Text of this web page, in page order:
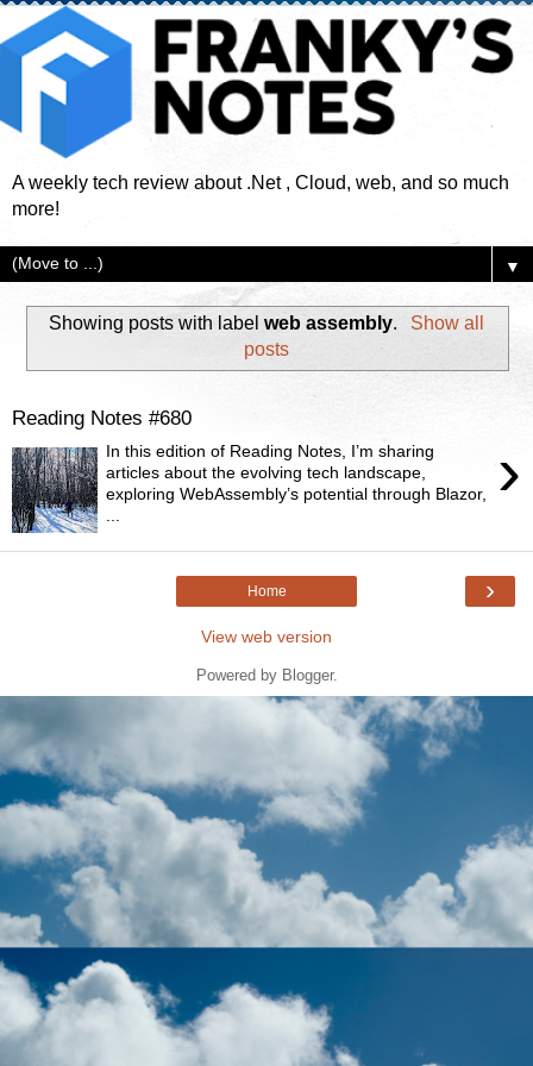
A weekly tech review about .Net , Cloud, web, and so much
more!
▼
Showing posts with labelweb assembly.
Show all
posts
Reading Notes #680
›
In this edition of Reading Notes, I’m sharing
articles about the evolving tech landscape,
exploring WebAssembly’s potential through Blazor,
...
›
Home
View web version
Powered by Blogger.